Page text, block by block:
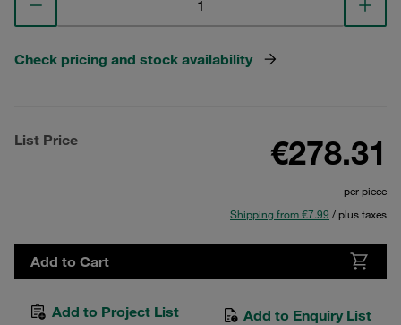
Check pricing and stock availability
List Price €278.31
per piece
Shipping from €7.99 / plus taxes
Add to Cart
Add to Project List Add to Enquiry List